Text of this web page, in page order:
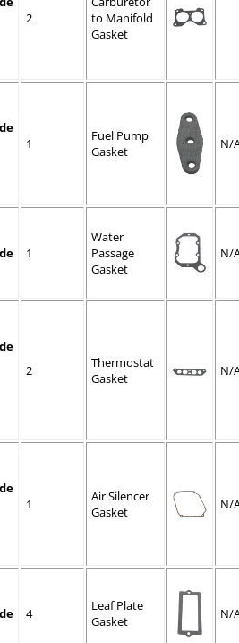
2
to Manifold
Gasket
1
Fuel Pump
Gasket
N/
1
Water
Passage
Gasket
N/
2
Thermostat
Gasket
N/
1
Air Silencer
Gasket
N/
4
Leaf Plate
Gasket
N/